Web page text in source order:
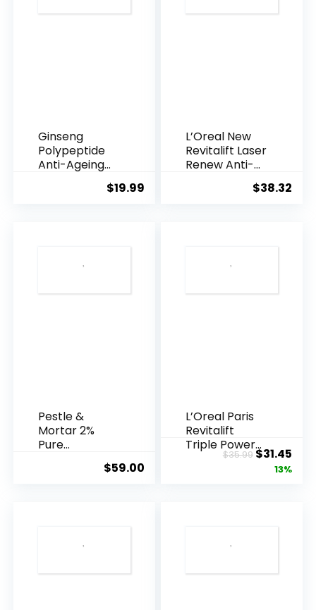
Ginseng
Polypeptide
Anti-Ageing
$19.99
L’Oreal New
Revitalift Laser
Renew Anti-
$38.32
Pestle &
Mortar 2%
Pure
Acid Serum ...
$59.00
L’Oreal Paris
Revitalift
Triple Power
Anti-A...
$35.99Original
price
$31.45
13%